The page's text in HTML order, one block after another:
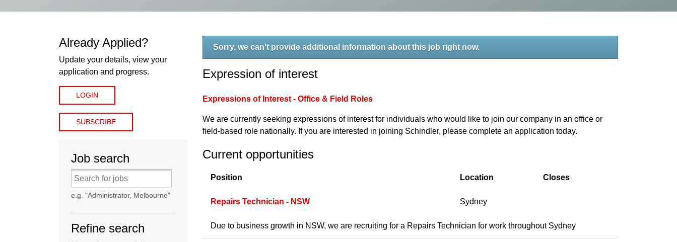
Already Applied?
Update your details, view your
application and progress.
LOGIN
SUBSCRIBE
Job search
e.g. "Administrator, Melbourne"
Refine search
Sorry, we can't provide additional information about this job right now.
Expression of interest
Expressions of Interest - Office & Field Roles
We are currently seeking expressions of interest for individuals who would like to join our company in an office or
field-based role nationally. If you are interested in joining Schindler, please complete an application today.
Current opportunities
Position Location Closes
Repairs Technician - NSW Sydney
Due to business growth in NSW, we are recruiting for a Repairs Technician for work throughout Sydney